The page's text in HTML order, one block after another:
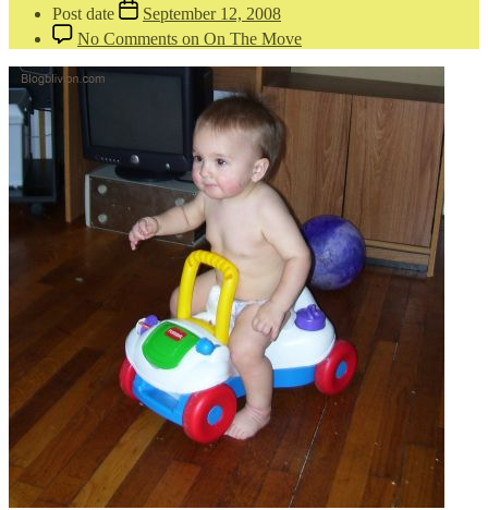
Post date
September 12, 2008
No Comments on On The Move